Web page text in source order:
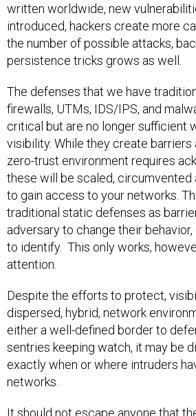
written worldwide, new
introduced, hackers create more
the number of possible attacks,
persistence tricks grows as well.
The defenses that we have
firewalls, UTMs, IDS/IPS, and
critical but are no longer sufficient
visibility. While they create barriers
zero-trust environment requires
these will be scaled, circumvented
to gain access to your networks.
traditional static defenses as
adversary to change their
to identify. This only works,
attention.
Despite the efforts to protect,
dispersed, hybrid, network
either a well-defined border to
sentries keeping watch, it may be
exactly when or where intruders
networks.
It should not escape anyone that